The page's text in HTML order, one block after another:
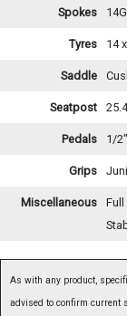
Spokes 14G
Tyres 14
Saddle
Seatpost
Pedals 1/2"
Grips
Miscellaneous
As with any product,
advised to confirm current